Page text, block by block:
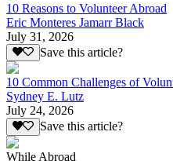
10 Reasons to Volunteer Abroad
Eric Monteres Jamarr Black
July 31, 2026
Save this article?
10 Common Challenges of
Sydney E. Lutz
July 24, 2026
Save this article?
While Abroad